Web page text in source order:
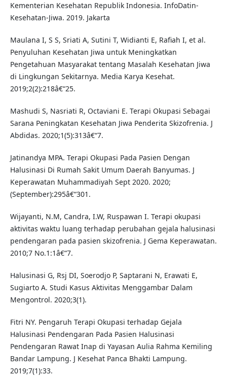
Kementerian Kesehatan Republik Indonesia. InfoDatin-
Kesehatan-Jiwa. 2019. Jakarta
Maulana I, S S, Sriati A, Sutini T, Widianti E, Rafiah I, et al.
Penyuluhan Kesehatan Jiwa untuk Meningkatkan
Pengetahuan Masyarakat tentang Masalah Kesehatan Jiwa
di Lingkungan Sekitarnya. Media Karya Kesehat.
2019;2(2):218â€“25.
Mashudi S, Nasriati R, Octaviani E. Terapi Okupasi Sebagai
Sarana Peningkatan Kesehatan Jiwa Penderita Skizofrenia. J
Abdidas. 2020;1(5):313â€“7.
Jatinandya MPA. Terapi Okupasi Pada Pasien Dengan
Halusinasi Di Rumah Sakit Umum Daerah Banyumas. J
Keperawatan Muhammadiyah Sept 2020. 2020;
(September):295â€“301.
Wijayanti, N.M, Candra, I.W, Ruspawan I. Terapi okupasi
aktivitas waktu luang terhadap perubahan gejala halusinasi
pendengaran pada pasien skizofrenia. J Gema Keperawatan.
2010;7 No.1:1â€“7.
Halusinasi G, Rsj DI, Soerodjo P, Saptarani N, Erawati E,
Sugiarto A. Studi Kasus Aktivitas Menggambar Dalam
Mengontrol. 2020;3(1).
Fitri NY. Pengaruh Terapi Okupasi terhadap Gejala
Halusinasi Pendengaran Pada Pasien Halusinasi
Pendengaran Rawat Inap di Yayasan Aulia Rahma Kemiling
Bandar Lampung. J Kesehat Panca Bhakti Lampung.
2019;7(1):33.